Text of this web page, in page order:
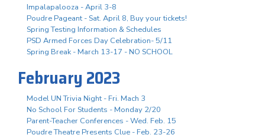
Impalapalooza - April 3-8
Poudre Pageant - Sat. April 8, Buy your tickets!
Spring Testing Information & Schedules
PSD Armed Forces Day Celebration- 5/11
Spring Break - March 13-17 - NO SCHOOL
February 2023
Model UN Trivia Night - Fri. Mach 3
No School For Students - Monday 2/20
Parent-Teacher Conferences - Wed. Feb. 15
Poudre Theatre Presents Clue - Feb. 23-26